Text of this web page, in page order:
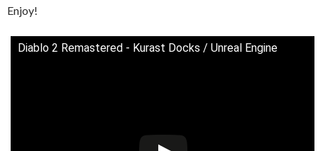
Enjoy!
Diablo 2 Remastered - Kurast Docks / Unreal Engine